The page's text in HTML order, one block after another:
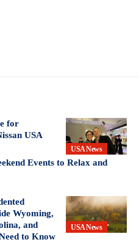
USA News
for
USA
Events to Relax and
USA News
Wyoming,
and
to Know